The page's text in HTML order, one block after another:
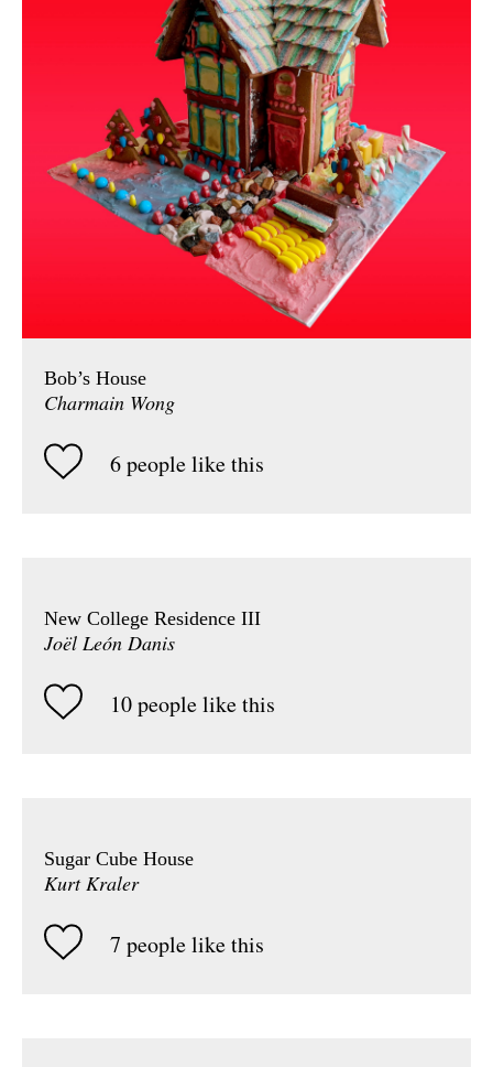
Bob’s House
Charmain Wong
6 people like this
New College Residence III
Joël León Danis
10 people like this
Sugar Cube House
Kurt Kraler
7 people like this